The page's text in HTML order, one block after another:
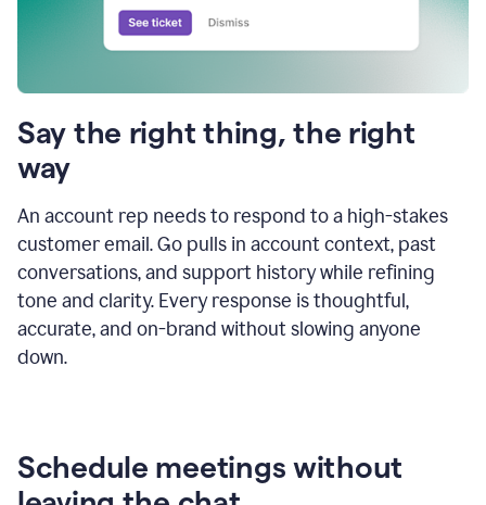
Say the right thing, the right
way
An account rep needs to respond to a high-stakes
customer email. Go pulls in account context, past
conversations, and support history while refining
tone and clarity. Every response is thoughtful,
accurate, and on-brand without slowing anyone
down.
Schedule meetings without